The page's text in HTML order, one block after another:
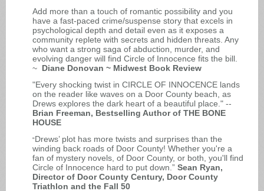
Add more than a touch of romantic possibility and you
have a fast-paced crime/suspense story that excels in
psychological depth and detail even as it exposes a
community replete with secrets and hidden threats. Any
who want a strong saga of abduction, murder, and
evolving danger will find Circle of Innocence fits the bill.
~ Diane Donovan ~ Midwest Book Review
"Every shocking twist in CIRCLE OF INNOCENCE lands
on the reader like waves on a Door County beach, as
Drews explores the dark heart of a beautiful place." --
Brian Freeman, Bestselling Author of THE BONE
HOUSE
“Drews’ plot has more twists and surprises than the
winding back roads of Door County! Whether you're a
fan of mystery novels, of Door County, or both, you'll find
Circle of Innocence hard to put down.” Sean Ryan,
Director of Door County Century, Door County
Triathlon and the Fall 50